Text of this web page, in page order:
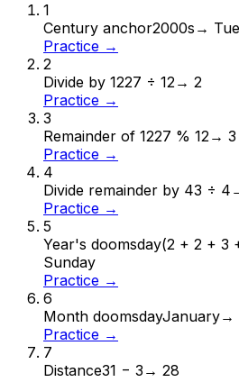
1
Century anchor2000s →
Practice →
2
Divide by 1227 ÷ 12→ 2
Practice →
3
Remainder of 1227 % 12→ 3
Practice →
4
Divide remainder by 43 ÷ 4
Practice →
5
Year's doomsday(2 + 2 + 3
Sunday
Practice →
6
Month doomsdayJanuary→
Practice →
7
Distance31 − 3 → 28